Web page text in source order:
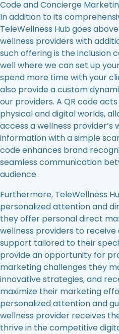
Code and Concierge
In addition to its
TeleWellness Hub goes
wellness providers with
such offering is the inclusion
well where we can set up
spend more time with your
also provide a custom
our providers. A QR code
physical and digital worlds,
access a wellness
information with a simple
code enhances brand
seamless communication
audience.
Furthermore, TeleWellness
personalized attention and
they offer personal direct
wellness providers to
support tailored to their
provide an opportunity for
marketing challenges they
innovative strategies, and
maximize their marketing
personalized attention and
wellness provider receives
thrive in the competitive